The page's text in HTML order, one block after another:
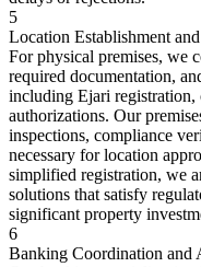
5
Location Establishment
For physical premises, we
required documentation,
including Ejari registration,
authorizations. Our
inspections, compliance
necessary for location
simplified registration, we
solutions that satisfy
significant property
6
Banking Coordination and